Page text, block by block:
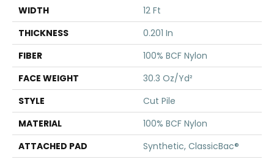
WIDTH
12 Ft
THICKNESS
0.201 In
FIBER
100% BCF Nylon
FACE WEIGHT
30.3 Oz/yd²
STYLE
Cut Pile
MATERIAL
100% BCF Nylon
ATTACHED PAD
Synthetic, ClassicBac®